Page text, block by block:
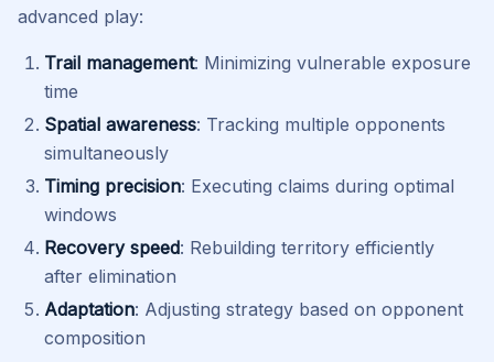
advanced play:
Trail management: Minimizing vulnerable exposure
time
Spatial awareness: Tracking multiple opponents
simultaneously
Timing precision: Executing claims during optimal
windows
Recovery speed: Rebuilding territory efficiently
after elimination
Adaptation: Adjusting strategy based on opponent
composition